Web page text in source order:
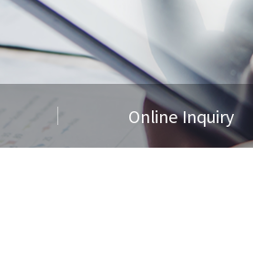
Online Inquiry